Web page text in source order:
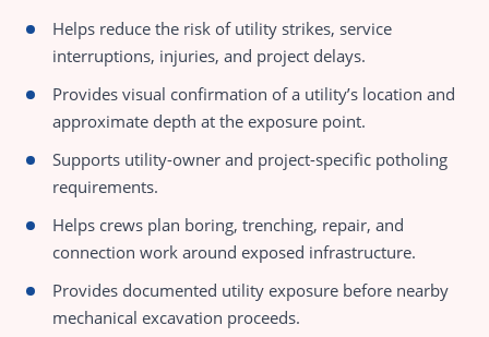
Helps reduce the risk of utility strikes, service
interruptions, injuries, and project delays.
Provides visual confirmation of a utility’s location and
approximate depth at the exposure point.
Supports utility-owner and project-specific potholing
requirements.
Helps crews plan boring, trenching, repair, and
connection work around exposed infrastructure.
Provides documented utility exposure before nearby
mechanical excavation proceeds.